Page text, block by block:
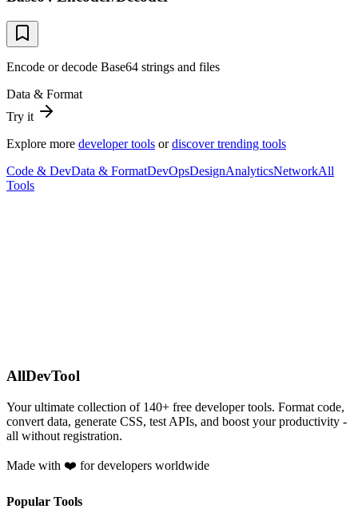
Encode or decode Base64 strings and files
Data & Format
Try it
Explore more developer tools or discover trending tools
Code & DevData & FormatDevOpsDesignAnalyticsNetworkAll
Tools
AllDevTool
Your ultimate collection of 140+ free developer tools. Format code,
convert data, generate CSS, test APIs, and boost your productivity -
all without registration.
Made with ❤️ for developers worldwide
Popular Tools